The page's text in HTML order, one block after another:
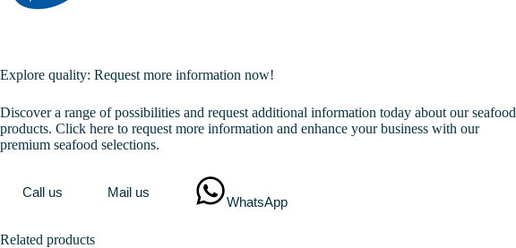
Explore quality: Request more information now!
Discover a range of possibilities and request additional information today about our seafood
products. Click here to request more information and enhance your business with our
premium seafood selections.
Call us Mail us
WhatsApp
Related products